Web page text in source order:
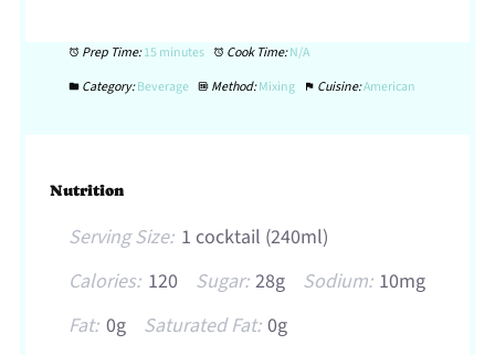
Prep Time:15 minutes Cook Time:N/A
Category:Beverage Method:Mixing Cuisine:American
Nutrition
Serving Size: 1 cocktail (240ml)
Calories: 120 Sugar: 28g Sodium: 10mg
Fat: 0g Saturated Fat: 0g